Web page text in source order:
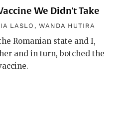
We Didn't Take
LASLO , WANDA HUTIRA
Romanian state and I,
and in turn, botched the